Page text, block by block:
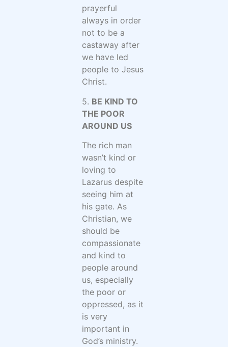
prayerful
always in order
not to be a
castaway after
we have led
people to Jesus
Christ.
5. BE KIND TO
THE POOR
AROUND US
The rich man
wasn’t kind or
loving to
Lazarus despite
seeing him at
his gate. As
Christian, we
should be
compassionate
and kind to
people around
us, especially
the poor or
oppressed, as it
is very
important in
God’s ministry.